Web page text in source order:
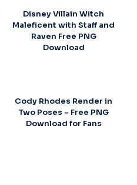
Disney Villain Witch
Maleficent with Staff and
Raven Free PNG
Download
Cody Rhodes Render in
Two Poses – Free PNG
Download for Fans